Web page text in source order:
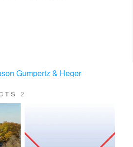
Gumpertz & Heger
2